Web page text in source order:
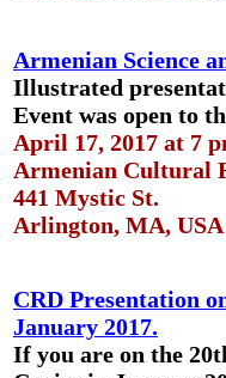
Armenian Science
Illustrated
Event was open to
April 17, 2017 at 7
Armenian Cultural
441 Mystic St.
Arlington, MA, USA
CRD Presentation
January 2017.
If you are on the